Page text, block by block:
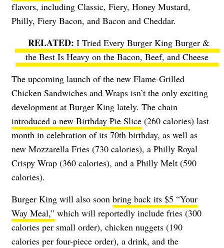
flavors, including Classic, Fiery, Honey Mustard,
Philly, Fiery Bacon, and Bacon and Cheddar.
I Tried Every Burger King Burger &
the Best Is Heavy on the Bacon, Beef, and Cheese
The upcoming launch of the new Flame-Grilled
Chicken Sandwiches and Wraps isn’t the only exciting
development at Burger King lately. The chain
introduced a new Birthday Pie Slice (260 calories) last
month in celebration of its 70th birthday, as well as
new Mozzarella Fries (730 calories), a Philly Royal
Crispy Wrap (360 calories), and a Philly Melt (590
calories).
Burger King will also soon bring back its $5 “Your
Way Meal,” which will reportedly include fries (300
calories per small order), chicken nuggets (190
calories per four-piece order), a drink, and the